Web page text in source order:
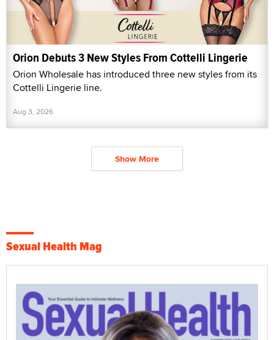
Orion Debuts 3 New Styles From Cottelli Lingerie
Orion Wholesale has introduced three new styles from its
Cottelli Lingerie line.
Aug 3, 2026
Show More
Sexual Health Mag